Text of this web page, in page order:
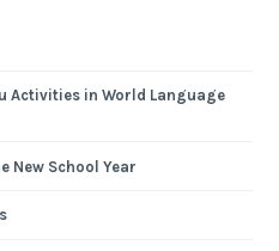
Activities in World Language
New School Year